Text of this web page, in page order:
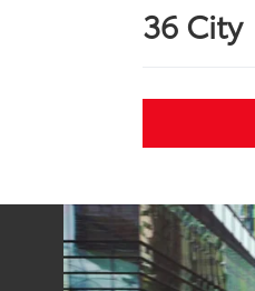
36 City